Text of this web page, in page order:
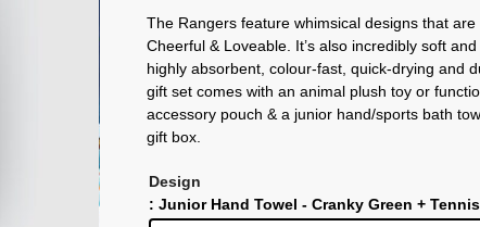
The Rangers feature whimsical designs that are
Cheerful & Loveable. It’s also incredibly soft and
highly absorbent, colour-fast, quick-drying and
gift set comes with an animal plush toy or
accessory pouch & a junior hand/sports bath
gift box.
Design
: Junior Hand Towel - Cranky Green +